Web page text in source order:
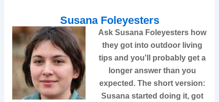
Susana Foleyesters
Ask Susana Foleyestershow
they got into outdoor living
tips and you'll probably get a
longer answer than you
expected. The short version:
Susana started doing it, got